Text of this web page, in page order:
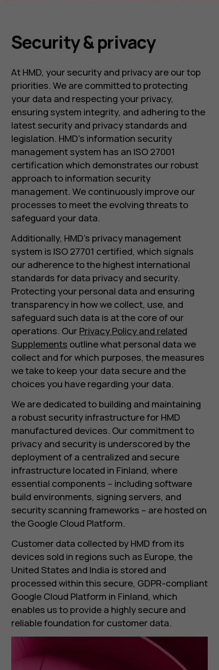
Security & privacy
At HMD, your security and privacy are our top
priorities. We are committed to protecting
your data and respecting your privacy,
ensuring system integrity, and adhering to the
latest security and privacy standards and
legislation. HMD’s information security
management system has an ISO 27001
certification which demonstrates our robust
approach to information security
management. We continuously improve our
processes to meet the evolving threats to
safeguard your data.
Additionally, HMD's privacy management
system is ISO 27701 certified, which signals
our adherence to the highest international
standards for data privacy and security.
Protecting your personal data and ensuring
transparency in how we collect, use, and
safeguard such data is at the core of our
operations. OurPrivacy Policy and related
Supplements outline what personal data we
collect and for which purposes, the measures
we take to keep your data secure and the
choices you have regarding your data.
We are dedicated to building and maintaining
a robust security infrastructure for HMD
manufactured devices. Our commitment to
privacy and security is underscored by the
deployment of a centralized and secure
infrastructure located in Finland, where
essential components – including software
build environments, signing servers, and
security scanning frameworks – are hosted on
the Google Cloud Platform.
Customer data collected by HMD from its
devices sold in regions such as Europe, the
United States and India is stored and
processed within this secure, GDPR-compliant
Google Cloud Platform in Finland, which
enables us to provide a highly secure and
reliable foundation for customer data.